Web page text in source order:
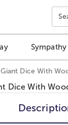
page content.
Sympathy
Dice With